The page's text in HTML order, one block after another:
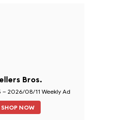
Bros.
2026/08/11 Weekly Ad
SHOP NOW